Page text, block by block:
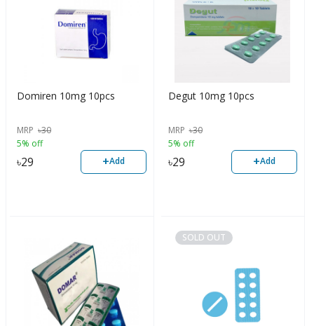
Domiren 10mg 10pcs
MRP ৳30
5% off
৳29 +Add
Degut 10mg 10pcs
MRP ৳30
5% off
৳29 +Add
SOLD OUT